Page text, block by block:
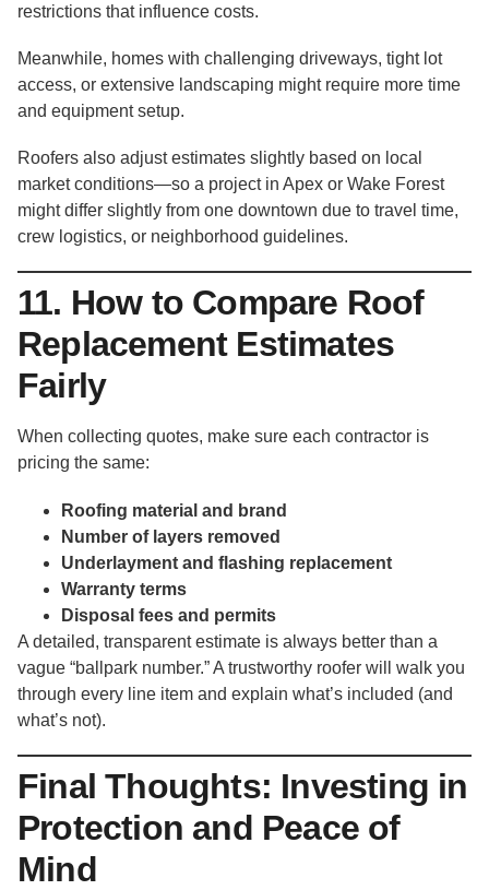
restrictions that influence costs.
Meanwhile, homes with challenging driveways, tight lot
access, or extensive landscaping might require more time
and equipment setup.
Roofers also adjust estimates slightly based on local
market conditions—so a project in Apex or Wake Forest
might differ slightly from one downtown due to travel time,
crew logistics, or neighborhood guidelines.
11. How to Compare Roof
Replacement Estimates
Fairly
When collecting quotes, make sure each contractor is
pricing the same:
Roofing material and brand
Number of layers removed
Underlayment and flashing replacement
Warranty terms
Disposal fees and permits
A detailed, transparent estimate is always better than a
vague “ballpark number.” A trustworthy roofer will walk you
through every line item and explain what’s included (and
what’s not).
Final Thoughts: Investing in
Protection and Peace of
Mind